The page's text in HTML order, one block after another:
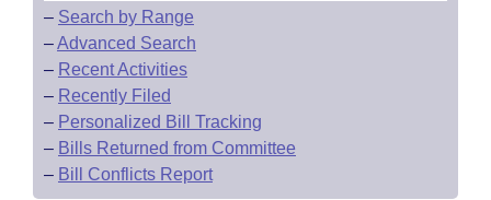
– Search by Range
–Advanced Search
– Recent Activities
– Recently Filed
– Personalized Bill Tracking
– Bills Returned from Committee
– Bill Conflicts Report